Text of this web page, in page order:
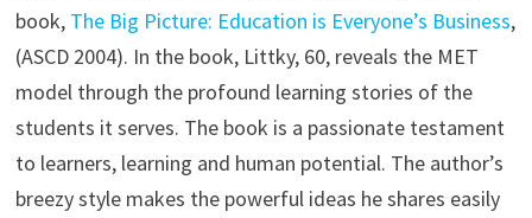
book, The Big Picture: Education is Everyone’s Business,
(ASCD 2004). In the book, Littky, 60, reveals the MET
model through the profound learning stories of the
students it serves. The book is a passionate testament
to learners, learning and human potential. The author’s
breezy style makes the powerful ideas he shares easily